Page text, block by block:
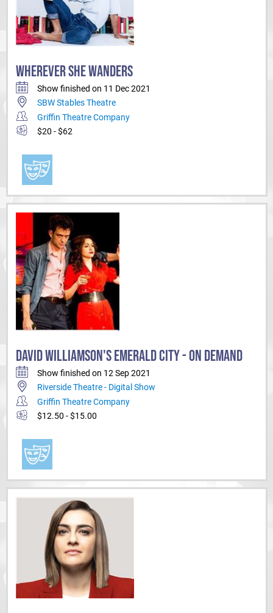
WHEREVER SHE WANDERS
Show finished on 11 Dec 2021
SBW Stables Theatre
Griffin Theatre Company
$20 - $62
DAVID WILLIAMSON'S EMERALD CITY - ON DEMAND
Show finished on 12 Sep 2021
Riverside Theatre - Digital Show
Griffin Theatre Company
$12.50 - $15.00